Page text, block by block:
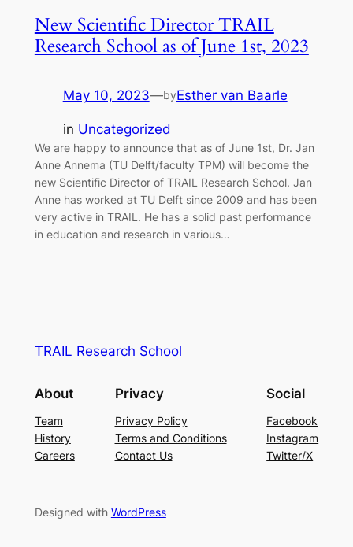
New Scientific Director TRAIL
Research School as of June 1st, 2023
May 10, 2023—byEsther van Baarle
in Uncategorized
We are happy to announce that as of June 1st, Dr. Jan
Anne Annema (TU Delft/faculty TPM) will become the
new Scientific Director of TRAIL Research School. Jan
Anne has worked at TU Delft since 2009 and has been
very active in TRAIL. He has a solid past performance
in education and research in various…
TRAIL Research School
About
Team
History
Careers
Privacy
Privacy Policy
Terms and Conditions
Contact Us
Social
Facebook
Instagram
Twitter/X
Designed with WordPress